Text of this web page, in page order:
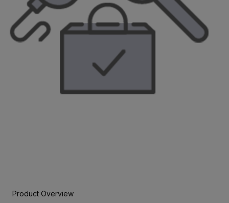
Product Overview